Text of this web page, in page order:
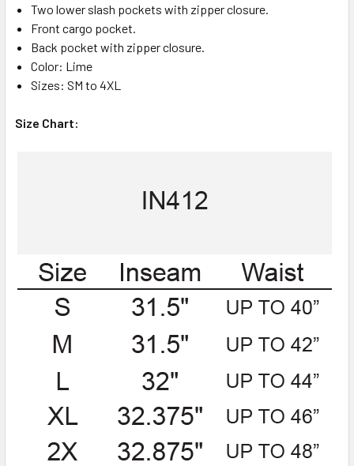
Two lower slash pockets with zipper closure.
Front cargo pocket.
Back pocket with zipper closure.
Color: Lime
Sizes: SM to 4XL
Size Chart: